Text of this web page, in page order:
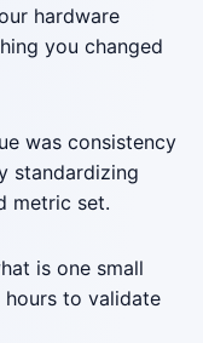
hardware
you changed
was consistency
standardizing
metric set.
is one small
hours to validate